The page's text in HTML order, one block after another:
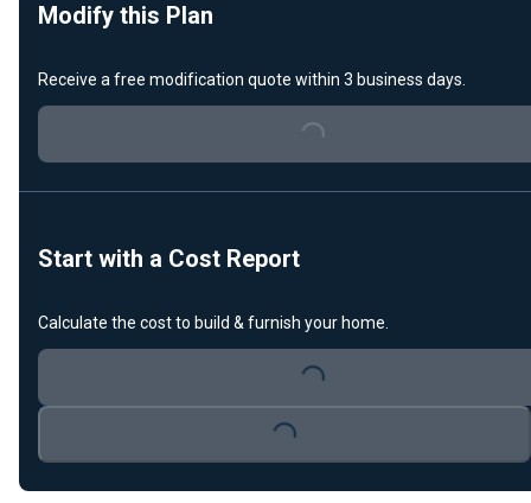
Modify this Plan
Receive a free modification quote within 3 business days.
Loading...
Start with a Cost Report
Calculate the cost to build & furnish your home.
Loading...
Loading...